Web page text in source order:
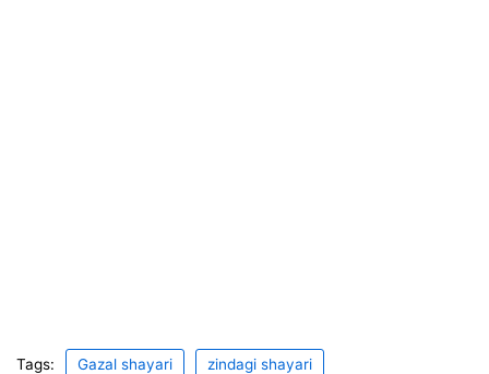
Tags: Gazal shayari zindagi shayari